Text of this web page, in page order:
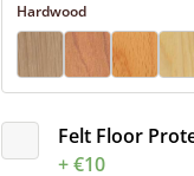
Hardwood
Felt Floor
+ €10